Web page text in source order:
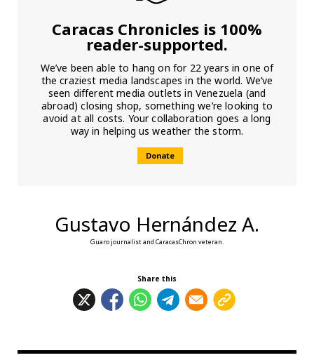
Caracas Chronicles is 100%
reader-supported.
We’ve been able to hang on for 22 years in one of
the craziest media landscapes in the world. We’ve
seen different media outlets in Venezuela (and
abroad) closing shop, something we’re looking to
avoid at all costs. Your collaboration goes a long
way in helping us weather the storm.
Donate
Gustavo Hernández A.
Guaro journalist and CaracasChron veteran.
Share this